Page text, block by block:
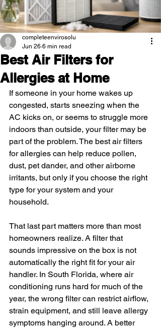
Best Air Filters for
Allergies at Home
completeenvirosolu
Jun 26 6 min read
If someone in your home wakes up
congested, starts sneezing when the
AC kicks on, or seems to struggle more
indoors than outside, your filter may be
part of the problem. The best air filters
for allergies can help reduce pollen,
dust, pet dander, and other airborne
irritants, but only if you choose the right
type for your system and your
household.
That last part matters more than most
homeowners realize. A filter that
sounds impressive on the box is not
automatically the right fit for your air
handler. In South Florida, where air
conditioning runs hard for much of the
year, the wrong filter can restrict airflow,
strain equipment, and still leave allergy
symptoms hanging around. A better